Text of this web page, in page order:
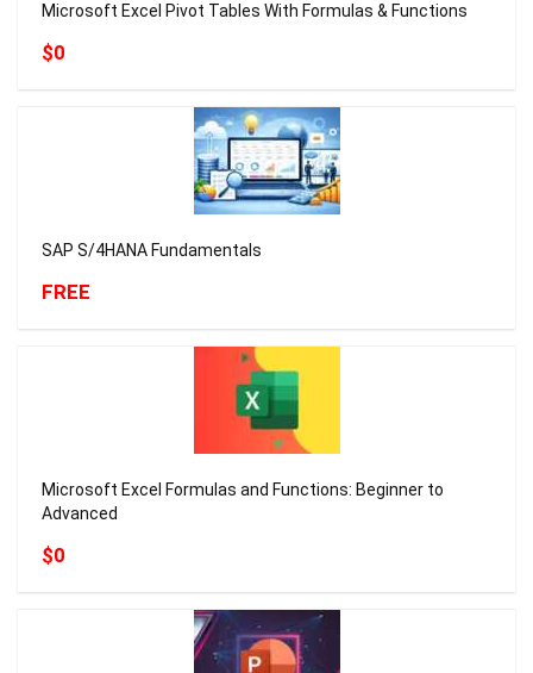
Microsoft Excel Pivot Tables With Formulas & Functions
$0
SAP S/4HANA Fundamentals
FREE
Microsoft Excel Formulas and Functions: Beginner to
Advanced
$0